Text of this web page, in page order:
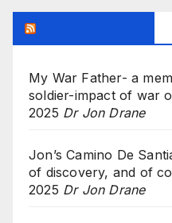
My War Father- a
soldier-impact of war
2025 Dr Jon Drane
Jon’s Camino De
of discovery, and of
2025 Dr Jon Drane